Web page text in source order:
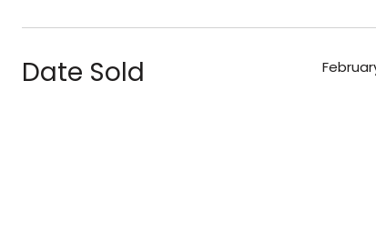
Date Sold